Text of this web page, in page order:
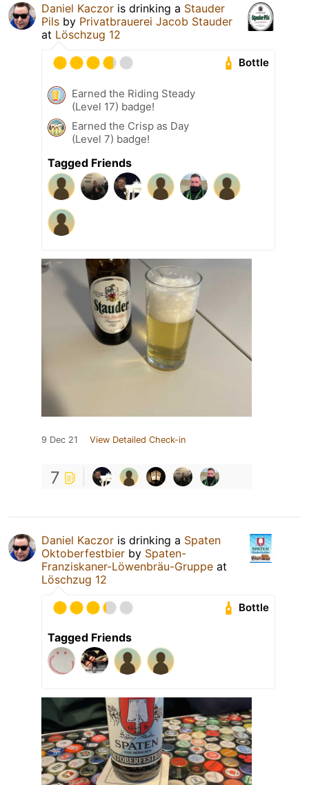
Daniel Kaczor is drinking a Stauder
Pils by Privatbrauerei Jacob Stauder
at Löschzug 12
Bottle
Earned the Riding Steady
(Level 17) badge!
Earned the Crisp as Day
(Level 7) badge!
Tagged Friends
9 Dec 21 View Detailed Check-in
7
Daniel Kaczor is drinking a Spaten
Oktoberfestbier by Spaten-
Franziskaner-Löwenbräu-Gruppe at
Löschzug 12
Bottle
Tagged Friends